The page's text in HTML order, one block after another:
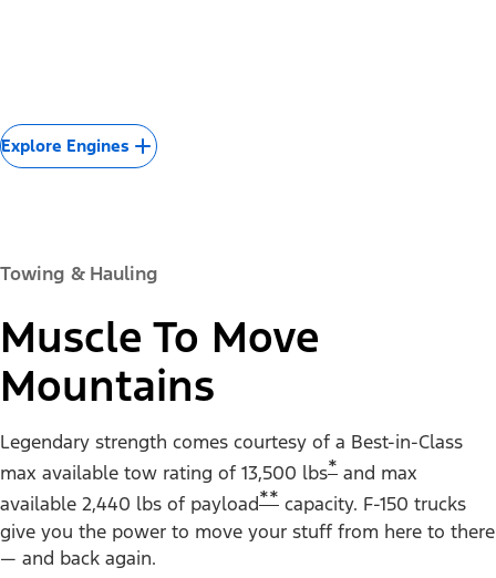
Explore Engines
Towing & Hauling
Muscle To Move
Mountains
Legendary strength comes courtesy of a Best-in-Class
max available tow rating of 13,500 lbs* and max
available 2,440 lbs of payload** capacity. F-150 trucks
give you the power to move your stuff from here to there
— and back again.